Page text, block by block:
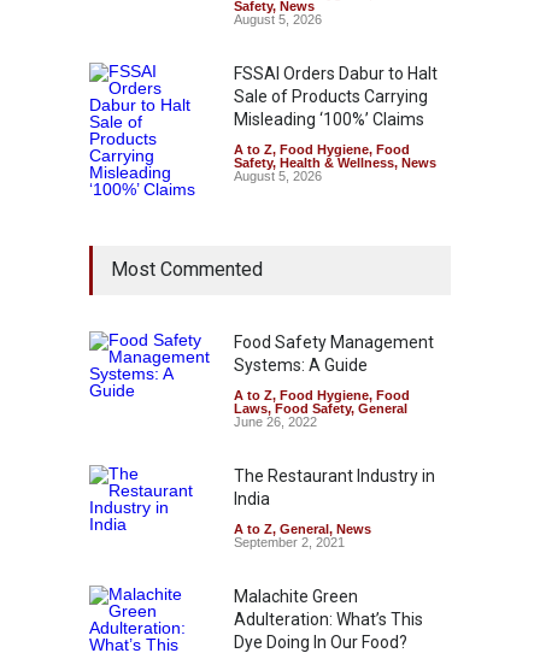
Safety, News
August 5, 2026
FSSAI Orders Dabur to Halt
Sale of Products Carrying
Misleading ‘100%’ Claims
A to Z, Food Hygiene, Food
Safety, Health & Wellness, News
August 5, 2026
Most Commented
Food Safety Management
Systems: A Guide
A to Z, Food Hygiene, Food
Laws, Food Safety, General
June 26, 2022
The Restaurant Industry in
India
A to Z, General, News
September 2, 2021
Malachite Green
Adulteration: What’s This
Dye Doing In Our Food?